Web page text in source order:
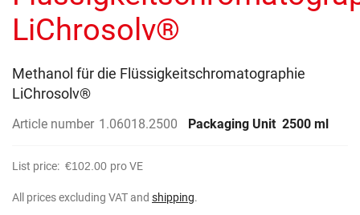
LiChrosolv®
Methanol für die Flüssigkeitschromatographie
LiChrosolv®
Article number 1.06018.2500 Packaging Unit 2500 ml
List price: €102.00 pro VE
All prices excluding VAT and shipping.